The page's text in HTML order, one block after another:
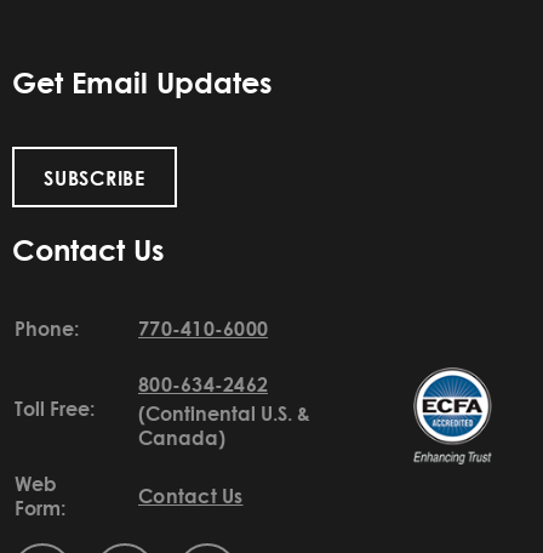
Get Email Updates
SUBSCRIBE
Contact Us
Phone: 770-410-6000
Toll Free:
800-634-2462
(Continental U.S. &
Canada)
Web
Form:
Contact Us